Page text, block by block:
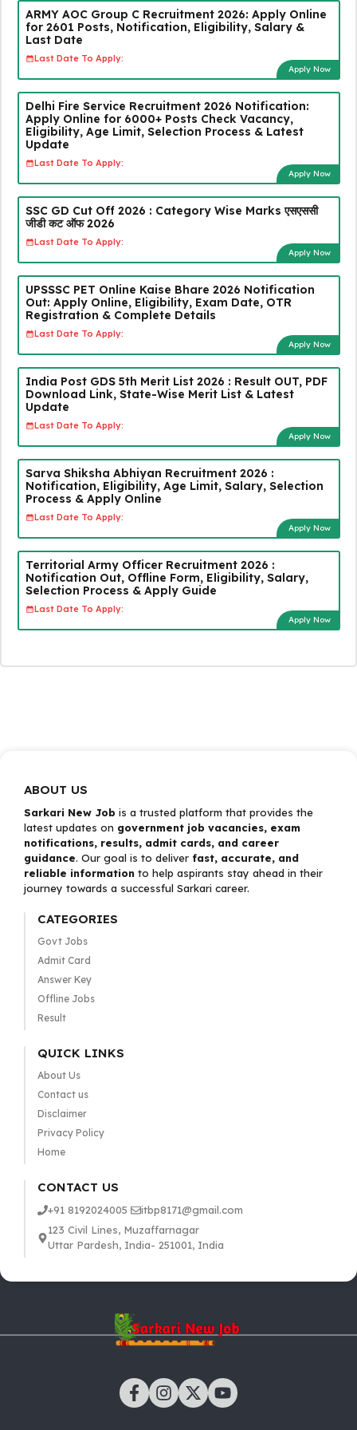
ARMY AOC Group C Recruitment 2026: Apply Online
for 2601 Posts, Notification, Eligibility, Salary &
Last Date
Last Date To Apply:
Apply Now
Delhi Fire Service Recruitment 2026 Notification:
Apply Online for 6000+ Posts Check Vacancy,
Eligibility, Age Limit, Selection Process & Latest
Update
Last Date To Apply:
Apply Now
SSC GD Cut Off 2026 : Category Wise Marks एसएससी
जीडी कट ऑफ 2026
Last Date To Apply:
Apply Now
UPSSSC PET Online Kaise Bhare 2026 Notification
Out: Apply Online, Eligibility, Exam Date, OTR
Registration & Complete Details
Last Date To Apply:
Apply Now
India Post GDS 5th Merit List 2026 : Result OUT, PDF
Download Link, State-Wise Merit List & Latest
Update
Last Date To Apply:
Apply Now
Sarva Shiksha Abhiyan Recruitment 2026 :
Notification, Eligibility, Age Limit, Salary, Selection
Process & Apply Online
Last Date To Apply:
Apply Now
Territorial Army Officer Recruitment 2026 :
Notification Out, Offline Form, Eligibility, Salary,
Selection Process & Apply Guide
Last Date To Apply:
Apply Now
ABOUT US
Sarkari New Job is a trusted platform that provides the
latest updates on government job vacancies, exam
notifications, results, admit cards, and career
guidance. Our goal is to deliver fast, accurate, and
reliable information to help aspirants stay ahead in their
journey towards a successful Sarkari career.
CATEGORIES
Govt Jobs
Admit Card
Answer Key
Offline Jobs
Result
QUICK LINKS
About Us
Contact us
Disclaimer
Privacy Policy
Home
CONTACT US
+91 8192024005
itbp8171@gmail.com
123 Civil Lines, Muzaffarnagar
Uttar Pardesh, India- 251001, India